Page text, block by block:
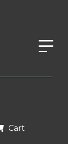
Cart